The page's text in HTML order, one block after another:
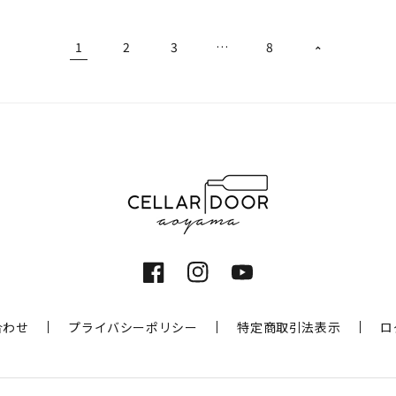
1 2 3 … 8
FacebookInstagramYouTube
せ プライバシーポリシー 特定商取引法表示